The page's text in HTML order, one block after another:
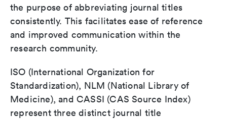
the purpose of abbreviating journal titles
consistently. This facilitates ease of reference
and improved communication within the
research community.
ISO (International Organization for
Standardization), NLM (National Library of
Medicine), and CASSI (CAS Source Index)
represent three distinct journal title